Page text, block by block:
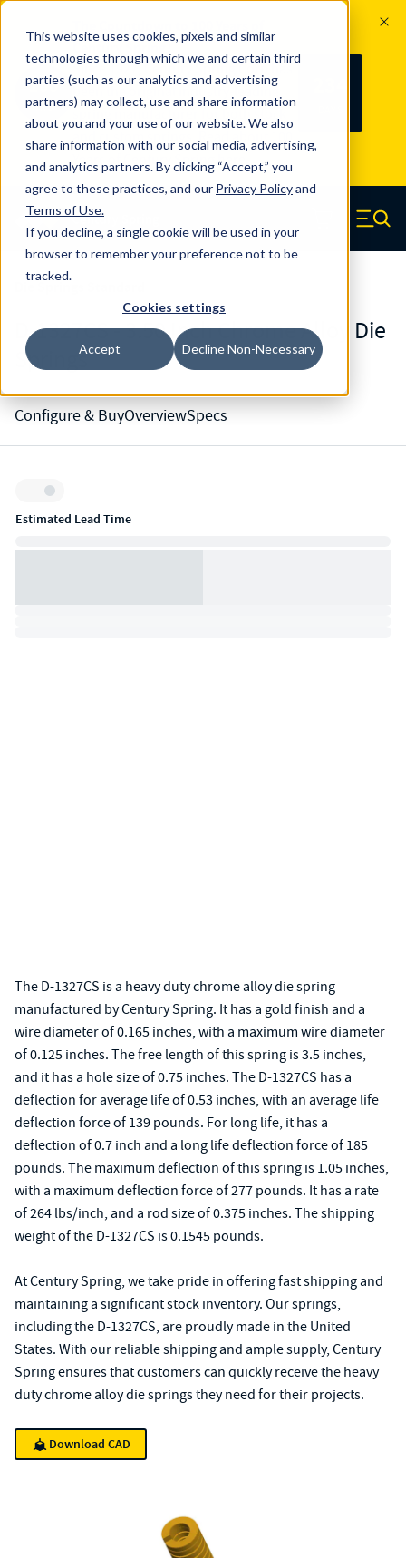
This website uses cookies, pixels and similar
technologies through which we and certain third
parties (such as our analytics and advertising
partners) may collect, use and share information
about you and your use of our website. We also
share information with our social media, advertising,
and analytics partners. By clicking “Accept,” you
agree to these practices, and our Privacy Policyand
Terms of Use.
If you decline, a single cookie will be used in your
browser to remember your preference not to be
tracked.
Cookies settings
Accept Decline Non-Necessary
100
YRS
Since 1927, Century Spring Corp has
been the original industry-leading
spring manufacturer for both stock
and custom springs. Read about 100
Years of Century Spring here
Skip to main content
Century Spring (Navigate home) Menu
D-1327CS - 3.50 Inch Chrome Alloy Die
Springs
Configure & BuyOverviewSpecs
Inventory:
Estimated Lead Time
The D-1327CS is a heavy duty chrome alloy die spring
manufactured by Century Spring. It has a gold finish and a
wire diameter of 0.165 inches, with a maximum wire diameter
of 0.125 inches. The free length of this spring is 3.5 inches,
and it has a hole size of 0.75 inches. The D-1327CS has a
deflection for average life of 0.53 inches, with an average life
deflection force of 139 pounds. For long life, it has a
deflection of 0.7 inch and a long life deflection force of 185
pounds. The maximum deflection of this spring is 1.05 inches,
with a maximum deflection force of 277 pounds. It has a rate
of 264 lbs/inch, and a rod size of 0.375 inches. The shipping
weight of the D-1327CS is 0.1545 pounds.
At Century Spring, we take pride in offering fast shipping and
maintaining a significant stock inventory. Our springs,
including the D-1327CS, are proudly made in the United
States. With our reliable shipping and ample supply, Century
Spring ensures that customers can quickly receive the heavy
duty chrome alloy die springs they need for their projects.
Download CAD